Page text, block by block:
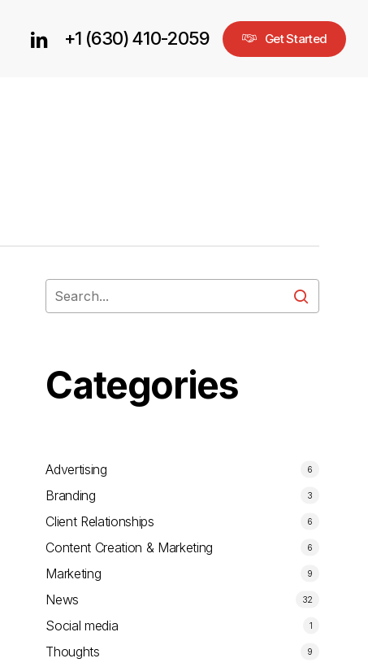
+1 (630) 410-2059 GetStarted
linkedin
Categories
Advertising 6
Branding 3
Client Relationships 6
Content Creation & Marketing 6
Marketing 9
News 32
Social media 1
Thoughts 9